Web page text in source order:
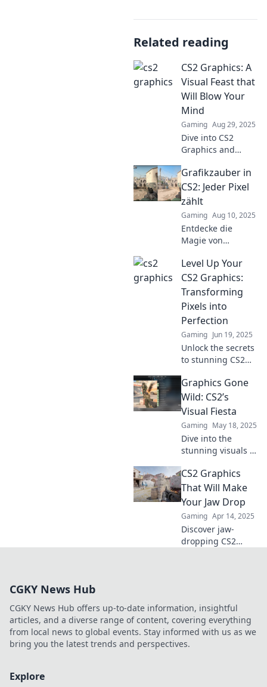
Related reading
CS2 Graphics: A
Visual Feast that
Will Blow Your
Mind
Gaming Aug 29, 2025
Dive into CS2
Graphics and
visuals that will
leave you
speechless!
Explore the art
that transforms
gaming forever!
Grafikzauber in
CS2: Jeder Pixel
zählt
Gaming Aug 10, 2025
Entdecke die
Magie von
CS2! Jeder Pixel
zählt – lass deiner
Kreativität freien
Lauf und schaffe
beeindruckende
Kunstwerke!
Level Up Your
CS2 Graphics:
Transforming
Pixels into
Perfection
Gaming Jun 19, 2025
Unlock the secrets
to stunning CS2
your gaming with
expert tips to
transform pixels
into pure
perfection. Click to
learn more!
Graphics Gone
Wild: CS2’s
Visual Fiesta
Gaming May 18, 2025
Dive into the
stunning visuals of
popping graphics,
wild designs, and
artistic tips that
will transform your
creativity!
CS2 Graphics
That Will Make
Your Jaw Drop
Gaming Apr 14, 2025
Discover jaw-
dropping CS2
amazed.
CGKY News Hub
CGKY News Hub offers up-to-date information, insightful
articles, and a diverse range of content, covering everything
from local news to global events. Stay informed with us as we
bring you the latest trends and perspectives.
Explore